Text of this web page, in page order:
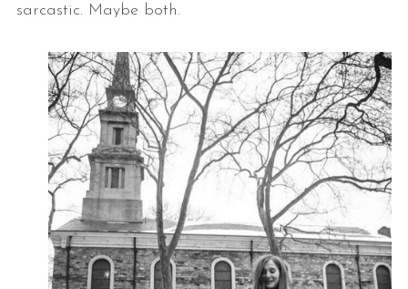
sarcastic. Maybe both.